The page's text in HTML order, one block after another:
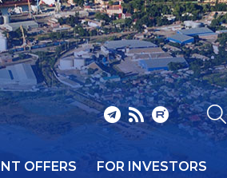
OFFERS FOR INVESTORS